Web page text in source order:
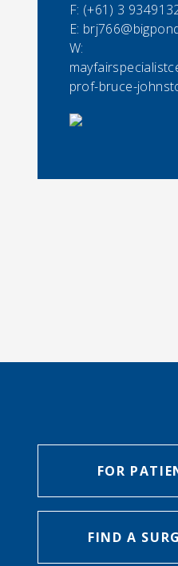
F: (+61) 3
E:
W:
prof-bruce-
FOR
FIND A